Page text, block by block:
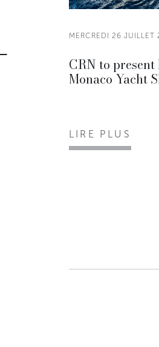
MERCREDI 26 JUILLET
CRN to
Monaco Yacht
LIRE PLUS